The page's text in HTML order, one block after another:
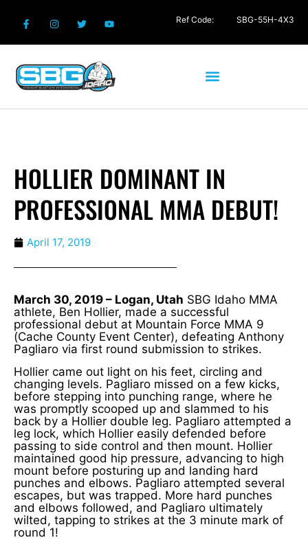
HOLLIER DOMINANT IN
PROFESSIONAL MMA DEBUT!
April 17, 2019
March 30, 2019 – Logan, Utah SBG Idaho MMA
athlete, Ben Hollier, made a successful
professional debut at Mountain Force MMA 9
(Cache County Event Center), defeating Anthony
Pagliaro via first round submission to strikes.
Hollier came out light on his feet, circling and
changing levels. Pagliaro missed on a few kicks,
before stepping into punching range, where he
was promptly scooped up and slammed to his
back by a Hollier double leg. Pagliaro attempted a
leg lock, which Hollier easily defended before
passing to side control and then mount. Hollier
maintained good hip pressure, advancing to high
mount before posturing up and landing hard
punches and elbows. Pagliaro attempted several
escapes, but was trapped. More hard punches
and elbows followed, and Pagliaro ultimately
wilted, tapping to strikes at the 3 minute mark of
round 1!
Ref Code: SBG-55H-4X3